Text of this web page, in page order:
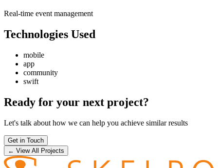
Real-time event management
Technologies Used
mobile
app
community
swift
Ready for your next project?
Let's talk about how we can help you achieve similar results
Get in Touch
← View All Projects